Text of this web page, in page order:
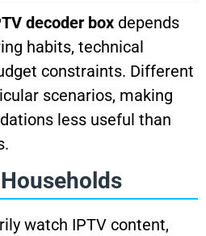
decoder box depends
habits, technical
constraints. Different
scenarios, making
less useful than
watch IPTV content,